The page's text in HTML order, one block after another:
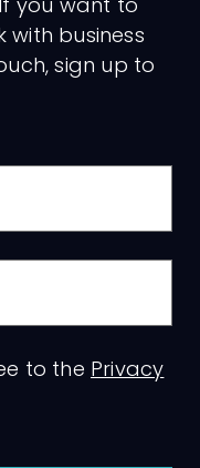
business
sign up to
to the Privacy